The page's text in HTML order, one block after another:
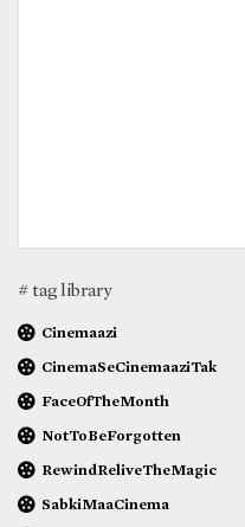
# tag library
Cinemaazi
CinemaSeCinemaaziTak
FaceOfTheMonth
NotToBeForgotten
RewindReliveTheMagic
SabkiMaaCinema